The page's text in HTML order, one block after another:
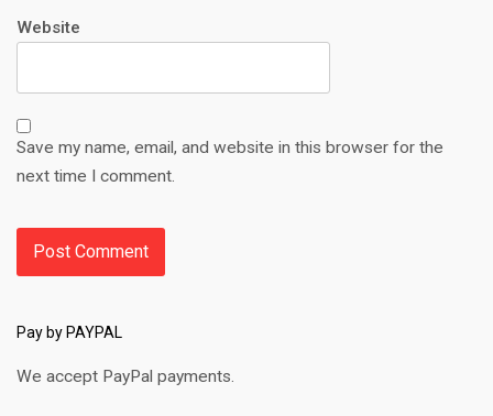
Website
Save my name, email, and website in this browser for the
next time I comment.
Pay by PAYPAL
We accept PayPal payments.